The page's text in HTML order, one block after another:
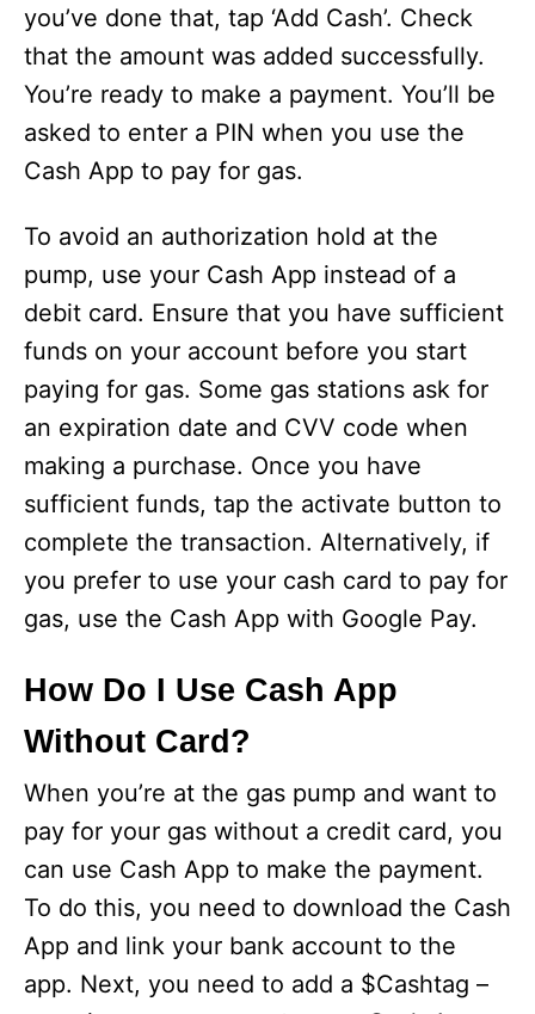
you’ve done that, tap ‘Add Cash’. Check
that the amount was added successfully.
You’re ready to make a payment. You’ll be
asked to enter a PIN when you use the
Cash App to pay for gas.
To avoid an authorization hold at the
pump, use your Cash App instead of a
debit card. Ensure that you have sufficient
funds on your account before you start
paying for gas. Some gas stations ask for
an expiration date and CVV code when
making a purchase. Once you have
sufficient funds, tap the activate button to
complete the transaction. Alternatively, if
you prefer to use your cash card to pay for
gas, use the Cash App with Google Pay.
How Do I Use Cash App
Without Card?
When you’re at the gas pump and want to
pay for your gas without a credit card, you
can use Cash App to make the payment.
To do this, you need to download the Cash
App and link your bank account to the
app. Next, you need to add a $Cashtag –